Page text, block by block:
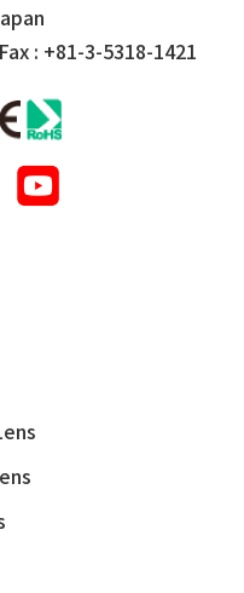
: +81-3-5318-1421